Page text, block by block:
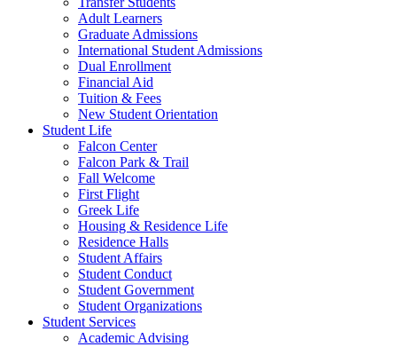
Adult Learners
Graduate Admissions
International Student Admissions
Dual Enrollment
Financial Aid
Tuition & Fees
New Student Orientation
Student Life
Falcon Center
Falcon Park & Trail
Fall Welcome
First Flight
Greek Life
Housing & Residence Life
Residence Halls
Student Affairs
Student Conduct
Student Government
Student Organizations
Student Services
Academic Advising